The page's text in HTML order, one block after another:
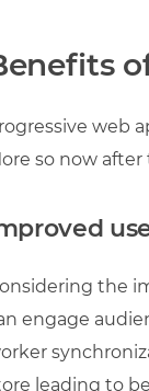
web
so now after
the
engage
leading to